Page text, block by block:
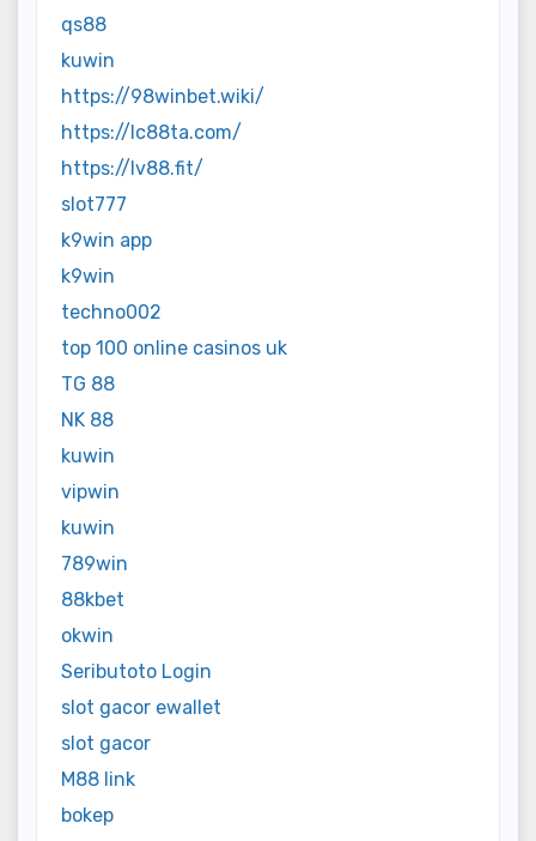
qs88
kuwin
https://98winbet.wiki/
https://lc88ta.com/
https://lv88.fit/
slot777
k9win app
k9win
techno002
top 100 online casinos uk
TG 88
NK 88
kuwin
vipwin
kuwin
789win
88kbet
okwin
Seributoto Login
slot gacor ewallet
slot gacor
M88 link
bokep